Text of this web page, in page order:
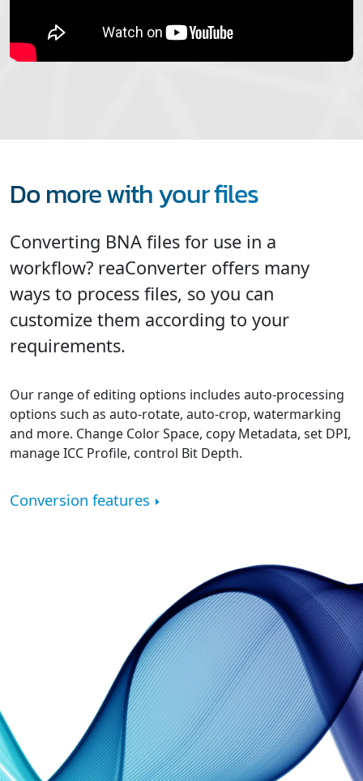
Do more with your files
Converting BNA files for use in a
workflow? reaConverter offers many
ways to process files, so you can
customize them according to your
requirements.
Our range of editing options includes auto-processing
options such as auto-rotate, auto-crop, watermarking
and more. Change Color Space, copy Metadata, set DPI,
manage ICC Profile, control Bit Depth.
Conversion features